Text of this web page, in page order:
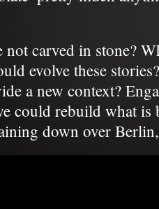
carved in stone?
evolve these
a new context?
could rebuild what
down over